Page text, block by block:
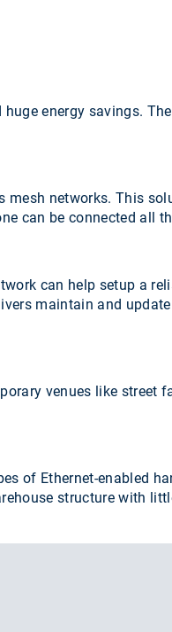
energy savings.
mesh networks. This
can be connected all
can help setup a
maintain and
venues like street
of Ethernet-enabled
structure with